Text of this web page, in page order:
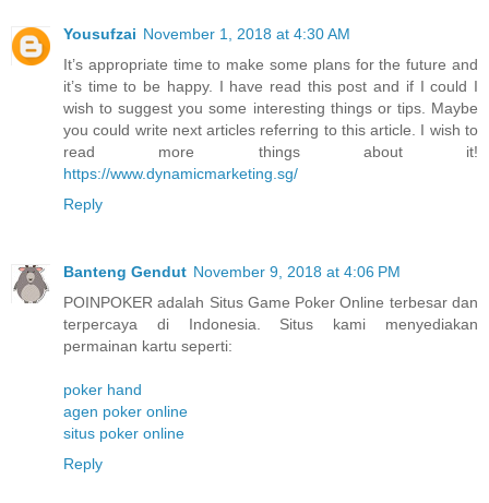
Yousufzai November 1, 2018 at 4:30 AM
It’s appropriate time to make some plans for the future and
it’s time to be happy. I have read this post and if I could I
wish to suggest you some interesting things or tips. Maybe
you could write next articles referring to this article. I wish to
read more things about it!
https://www.dynamicmarketing.sg/
Reply
Banteng Gendut November 9, 2018 at 4:06 PM
POINPOKER adalah Situs Game Poker Online terbesar dan
terpercaya di Indonesia. Situs kami menyediakan
permainan kartu seperti:
poker hand
agen poker online
situs poker online
Reply